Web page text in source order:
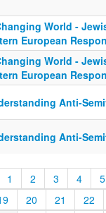
World -
European
World -
European
Anti-
Anti-
1 2 3 4
5
20 21
22